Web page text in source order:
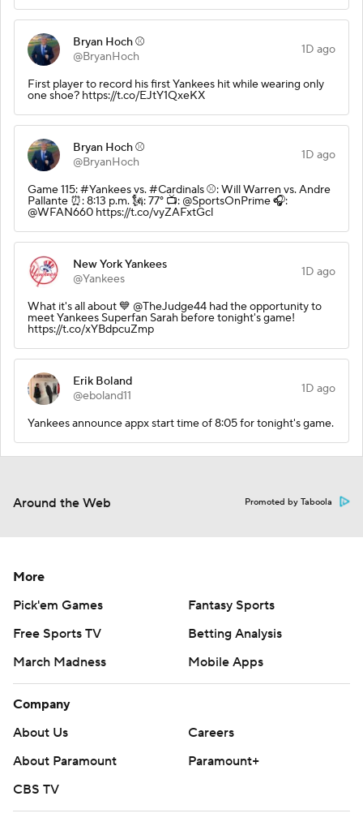
Bryan Hoch ⚾️
@BryanHoch
1D ago
First player to record his first Yankees hit while wearing only
one shoe? https://t.co/EJtY1QxeKX
Bryan Hoch ⚾️
@BryanHoch
1D ago
Game 115: #Yankees vs. #Cardinals ⚾️: Will Warren vs. Andre
Pallante ⏰: 8:13 p.m. 🗽: 77° 📺: @SportsOnPrime 🎧:
@WFAN660 https://t.co/vyZAFxtGcl
New York Yankees
@Yankees
1D ago
What it's all about 💙 @TheJudge44 had the opportunity to
meet Yankees Superfan Sarah before tonight's game!
https://t.co/xYBdpcuZmp
Erik Boland
@eboland11
1D ago
Yankees announce appx start time of 8:05 for tonight's game.
Around the Web Promoted by Taboola
More
Pick'em Games
Fantasy Sports
Free Sports TV
Betting Analysis
March Madness
Mobile Apps
Company
About Us
Careers
About Paramount
Paramount+
CBS TV